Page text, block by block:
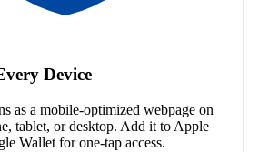
Device
as a mobile-optimized webpage on
tablet, or desktop. Add it to Apple
Wallet for one-tap access.